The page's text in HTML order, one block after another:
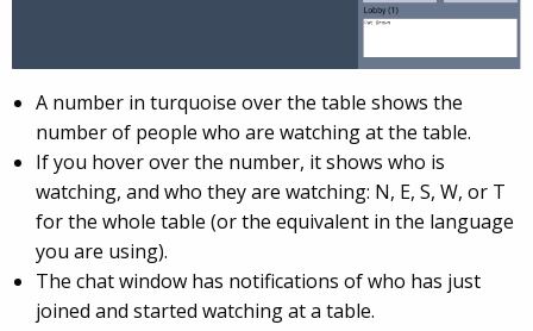
A number in turquoise over the table shows the
number of people who are watching at the table.
If you hover over the number, it shows who is
watching, and who they are watching: N, E, S, W, or T
for the whole table (or the equivalent in the language
you are using).
The chat window has notifications of who has just
joined and started watching at a table.